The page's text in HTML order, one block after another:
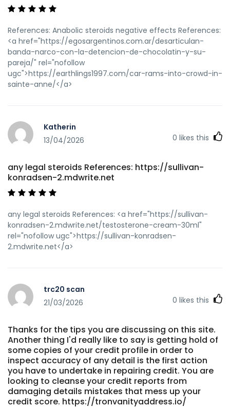
References: Anabolic steroids negative effects References:
<a href="https://egosargentinos.com.ar/desarticulan-
banda-narco-con-la-detencion-de-chocolatin-y-su-
pareja/" rel="nofollow
ugc">https://earthlings1997.com/car-rams-into-crowd-in-
sainte-anne/</a>
Katherin
13/04/2026
0 likes this
any legal steroids References: https://sullivan-
konradsen-2.mdwrite.net
any legal steroids References: <a href="https://sullivan-
konradsen-2.mdwrite.net/testosterone-cream-30ml"
rel="nofollow ugc">https://sullivan-konradsen-
2.mdwrite.net</a>
trc20 scan
21/03/2026
0 likes this
Thanks for the tips you are discussing on this site.
Another thing I'd really like to say is getting hold of
some copies of your credit profile in order to
inspect accuracy of any detail is the first action
you have to undertake in repairing credit. You are
looking to cleanse your credit reports from
damaging details mistakes that mess up your
credit score. https://tronvanityaddress.io/